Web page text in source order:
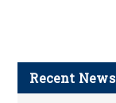
Recent News